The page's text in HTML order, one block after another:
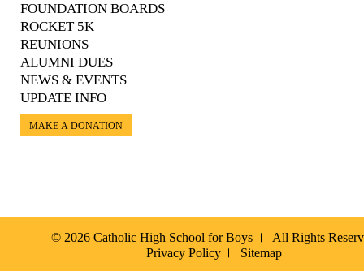
FOUNDATION BOARDS
ROCKET 5K
REUNIONS
ALUMNI DUES
NEWS & EVENTS
UPDATE INFO
MAKE A DONATION
© 2026 Catholic High School for Boys
All Rights
Privacy Policy
Sitemap